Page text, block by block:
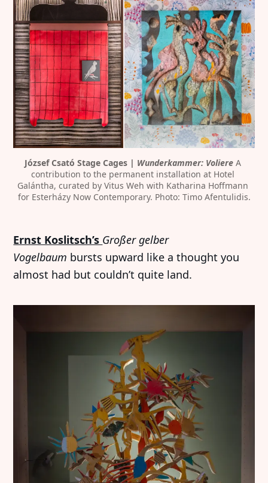
József Csató Stage Cages | Wunderkammer: Voliere A
contribution to the permanent installation at Hotel
Galántha, curated by Vitus Weh with Katharina Hoffmann
for Esterházy Now Contemporary. Photo: Timo Afentulidis.
Ernst Koslitsch’s Großer gelber
Vogelbaum bursts upward like a thought you
almost had but couldn’t quite land.